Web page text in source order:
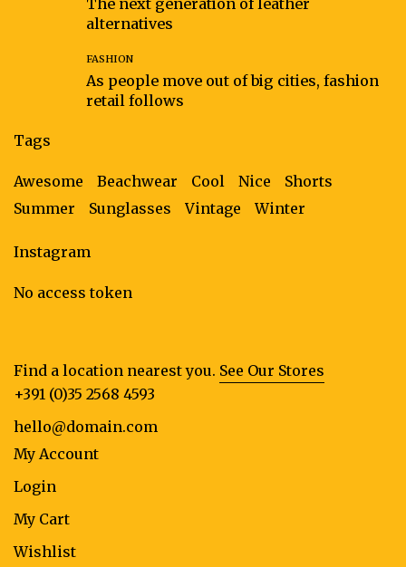
The next generation of leather
alternatives
FASHION
As people move out of big cities, fashion
retail follows
Tags
Awesome Beachwear Cool Nice
Shorts
Summer
Sunglasses Vintage Winter
Instagram
No access token
Find a location nearest you. See Our Stores
+391 (0)35 2568 4593
hello@domain.com
My Account
Login
My Cart
Wishlist